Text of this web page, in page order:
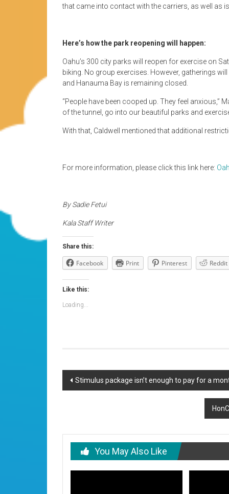
that came into contact with the carriers, as well as
Here’s how the park reopening will happen:
Oahu’s 300 city parks will reopen for exercise on
biking. No group exercises. However, gatherings
and Hanauma Bay is remaining closed.
“People have been cooped up. They feel anxious,”
of the tunnel, go into our beautiful parks and
With that, Caldwell mentioned that additional
For more information, please click this link here:
By Sadie Fetui
Kala Staff Writer
Share this:
Facebook Print Pinterest Reddit
Like this:
Loading...
Post
Stimulus package isn’t enough to pay for a
You May Also Like